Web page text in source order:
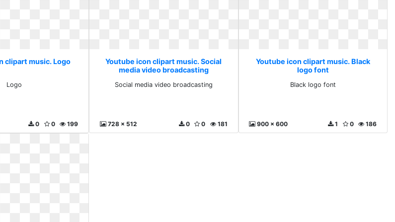
clipart music. Logo
Logo
199
0
0
Youtube icon clipart music. Social
media video broadcasting
Social media video broadcasting
728 x 512 181
0
0
Youtube icon clipart music. Black
logo font
Black logo font
900 x 600 186
0
1